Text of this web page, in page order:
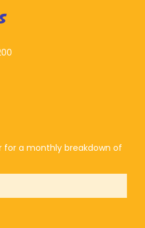
for a monthly breakdown of